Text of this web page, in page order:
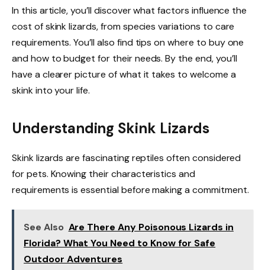
In this article, you’ll discover what factors influence the
cost of skink lizards, from species variations to care
requirements. You’ll also find tips on where to buy one
and how to budget for their needs. By the end, you’ll
have a clearer picture of what it takes to welcome a
skink into your life.
Understanding Skink Lizards
Skink lizards are fascinating reptiles often considered
for pets. Knowing their characteristics and
requirements is essential before making a commitment.
See Also Are There Any Poisonous Lizards in
Florida? What You Need to Know for Safe
Outdoor Adventures